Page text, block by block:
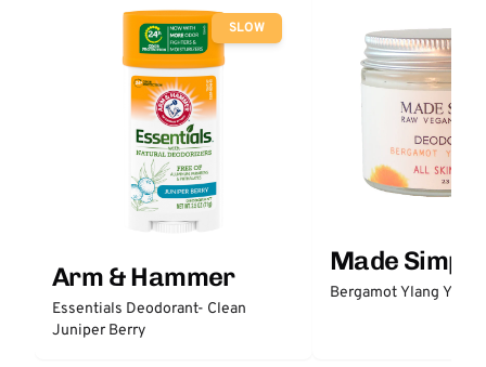
SLOW
Arm & Hammer
Essentials Deodorant- Clean
Juniper Berry
Made Simple
Bergamot Ylang